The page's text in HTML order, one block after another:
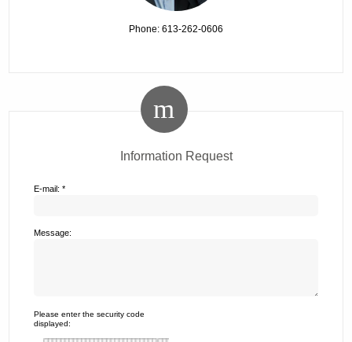
Phone: 613-262-0606
Information Request
E-mail: *
Message:
Please enter the security code
displayed: